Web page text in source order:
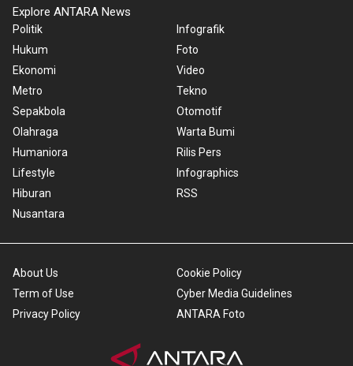
Explore ANTARA News
Politik
Hukum
Ekonomi
Metro
Sepakbola
Olahraga
Humaniora
Lifestyle
Hiburan
Nusantara
Infografik
Foto
Video
Tekno
Otomotif
Warta Bumi
Rilis Pers
Infographics
RSS
About Us
Term of Use
Privacy Policy
Cookie Policy
Cyber Media Guidelines
ANTARA Foto